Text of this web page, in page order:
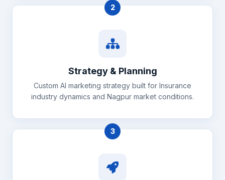
2
Strategy & Planning
Custom AI marketing strategy built for Insurance
industry dynamics and Nagpur market conditions.
3